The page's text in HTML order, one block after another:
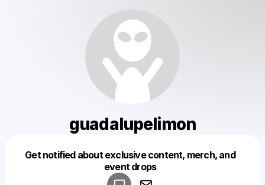
guadalupelimon
Get notified about exclusive content, merch, and
event drops
Make a drop like this